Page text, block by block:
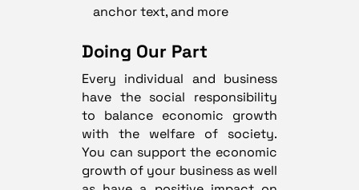
anchor text, and more
Doing Our Part
Every individual and business
have the social responsibility
to balance economic growth
with the welfare of society.
You can support the economic
growth of your business as well